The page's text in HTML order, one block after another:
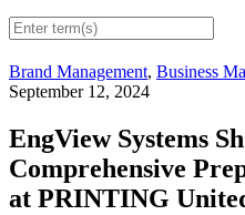
Brand Management, Business
September 12, 2024
EngView Systems
Comprehensive
at PRINTING